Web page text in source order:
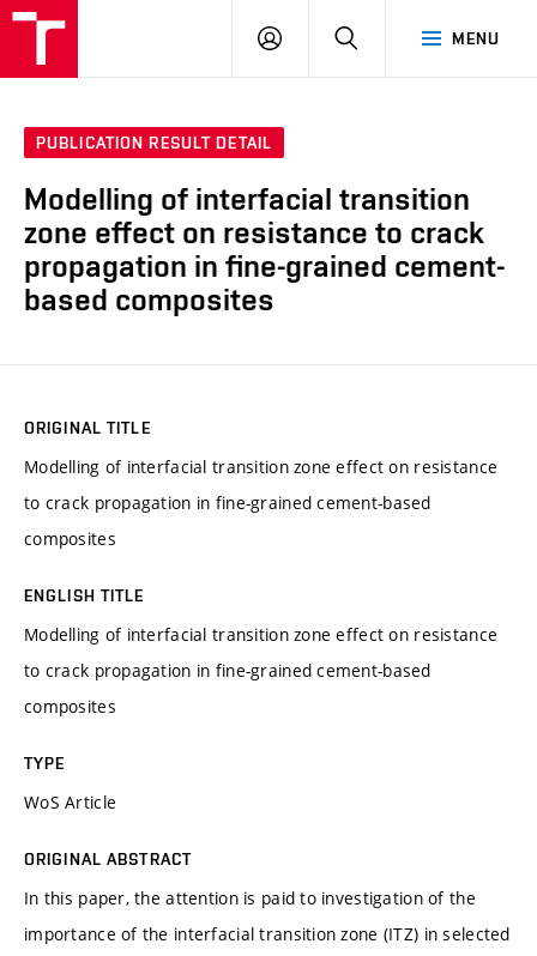
MENU
LOG
SEARCH
PUBLICATION RESULT DETAIL
Modelling of interfacial transition
zone effect on resistance to crack
propagation in fine-grained cement-
based composites
ORIGINAL TITLE
Modelling of interfacial transition zone effect on resistance
to crack propagation in fine-grained cement-based
composites
ENGLISH TITLE
Modelling of interfacial transition zone effect on resistance
to crack propagation in fine-grained cement-based
composites
TYPE
WoS Article
ORIGINAL ABSTRACT
In this paper, the attention is paid to investigation of the
importance of the interfacial transition zone (ITZ) in selected